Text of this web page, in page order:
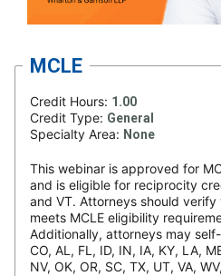
MCLE
Credit Hours: 1.00
Credit Type: General
Specialty Area: None
This webinar is approved for
and is eligible for reciprocity
and VT. Attorneys should
meets MCLE eligibility
Additionally, attorneys may
CO, AL, FL, ID, IN, IA, KY, LA,
NV, OK, OR, SC, TX, UT, VA,